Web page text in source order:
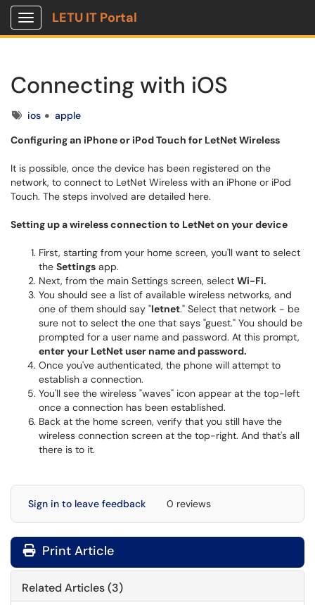
Show Applications Menu
LETU IT Portal
Connecting with iOS
Tagsios
apple
Configuring an iPhone or iPod Touch for LetNet Wireless
It is possible, once the device has been registered on the
network, to connect to LetNet Wireless with an iPhone or iPod
Touch. The steps involved are detailed here.
Setting up a wireless connection to LetNet on your device
First, starting from your home screen, you'll want to select
the Settings app.
Next, from the main Settings screen, select Wi-Fi.
You should see a list of available wireless networks, and
one of them should say "letnet." Select that network - be
sure not to select the one that says "guest." You should be
prompted for a user name and password. At this prompt,
enter your LetNet user name and password.
Once you've authenticated, the phone will attempt to
establish a connection.
You'll see the wireless "waves" icon appear at the top-left
once a connection has been established.
Back at the home screen, verify that you still have the
wireless connection screen at the top-right. And that's all
there is to it.
Sign in to leave feedback 0 reviews
Print Article
Related Articles (3)